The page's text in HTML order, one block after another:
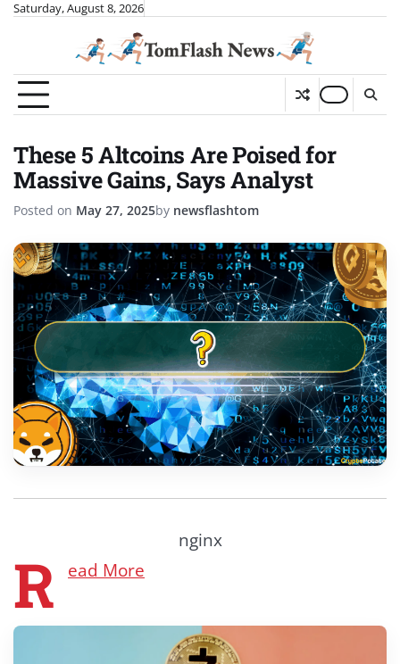
SkipSaturday, August 8, 2026
These 5 Altcoins Are Poised for
Massive Gains, Says Analyst
Posted on May 27, 2025by newsflashtom
nginx
R ead More